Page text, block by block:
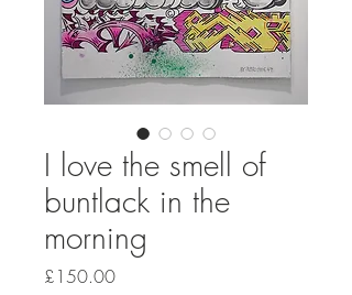
I love the smell of
buntlack in the
morning
£150.00Price